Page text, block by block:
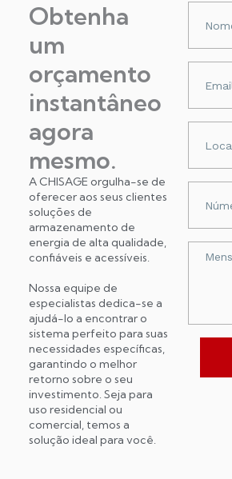
Obtenha
um
orçamento
instantâneo
agora
mesmo.
A CHISAGE orgulha-se de
oferecer aos seus clientes
soluções de
armazenamento de
energia de alta qualidade,
confiáveis ​​e acessíveis.
Nossa equipe de
especialistas dedica-se a
ajudá-lo a encontrar o
sistema perfeito para suas
necessidades específicas,
garantindo o melhor
retorno sobre o seu
investimento. Seja para
uso residencial ou
comercial, temos a
solução ideal para você.
telefonu